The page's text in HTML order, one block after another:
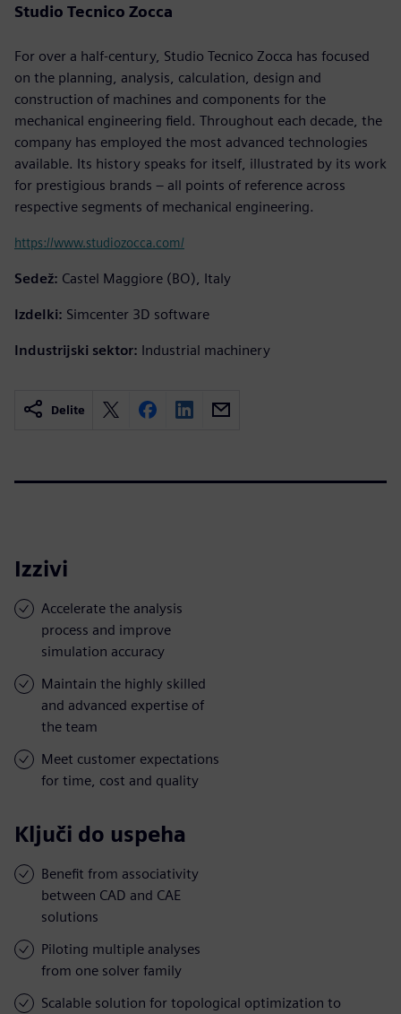
Studio Tecnico Zocca
For over a half-century, Studio Tecnico Zocca has focused
on the planning, analysis, calculation, design and
construction of machines and components for the
mechanical engineering field. Throughout each decade, the
company has employed the most advanced technologies
available. Its history speaks for itself, illustrated by its work
for prestigious brands – all points of reference across
respective segments of mechanical engineering.
https://www.studiozocca.com/
Sedež: Castel Maggiore (BO), Italy
Izdelki: Simcenter 3D software
Industrijski sektor: Industrial machinery
Delite
Izzivi
Accelerate the analysis
process and improve
simulation accuracy
Maintain the highly skilled
and advanced expertise of
the team
Meet customer expectations
for time, cost and quality
Ključi do uspeha
Benefit from associativity
between CAD and CAE
solutions
Piloting multiple analyses
from one solver family
Scalable solution for topological optimization to